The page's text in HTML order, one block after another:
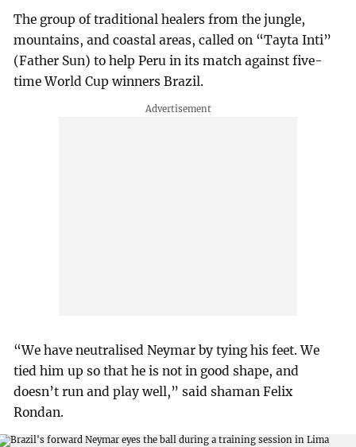
The group of traditional healers from the jungle,
mountains, and coastal areas, called on “Tayta Inti”
(Father Sun) to help Peru in its match against five-
time World Cup winners Brazil.
“We have neutralised Neymar by tying his feet. We
tied him up so that he is not in good shape, and
doesn’t run and play well,” said shaman Felix
Rondan.